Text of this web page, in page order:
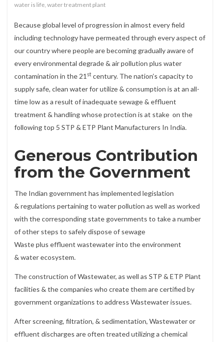
water is life water treatment plant
Because global level of progression in almost every field
including technology have permeated through every aspect of
our country where people are becoming gradually aware of
every environmental degrade & air pollution plus water
contamination in the 21st century. The nation’s capacity to
supply safe, clean water for utilize & consumption is at an all-
time low as a result of inadequate sewage & effluent
treatment & handling whose protection is at stake on the
following top 5 STP & ETP Plant Manufacturers In India.
Generous Contribution
from the Government
The Indian government has implemented legislation
& regulations pertaining to water pollution as well as worked
with the corresponding state governments to take a number
of other steps to safely dispose of sewage
Waste plus effluent wastewater into the environment
& water ecosystem.
The construction of Wastewater, as well as STP & ETP Plant
facilities & the companies who create them are certified by
government organizations to address Wastewater issues.
After screening, filtration, & sedimentation, Wastewater or
effluent discharges are often treated utilizing a chemical